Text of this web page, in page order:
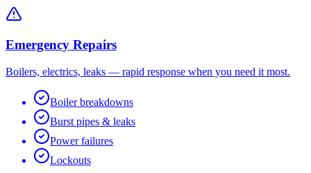
Emergency Repairs
Boilers, electrics, leaks — rapid response when you need it most.
Boiler breakdowns
Burst pipes & leaks
Power failures
Lockouts